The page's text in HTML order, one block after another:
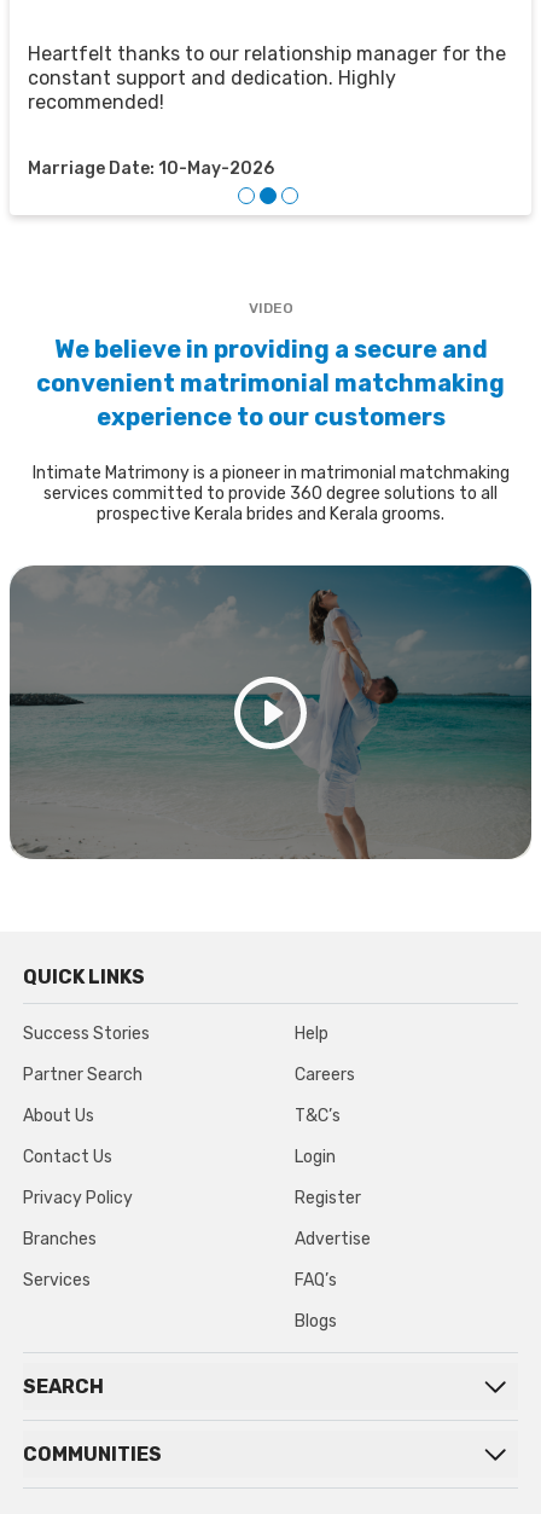
Heartfelt thanks to our relationship manager for the
constant support and dedication. Highly
recommended!
Marriage Date: 10-May-2026
VIDEO
We believe in providing a secure and
convenient matrimonial matchmaking
experience to our customers
Intimate Matrimony is a pioneer in matrimonial matchmaking
services committed to provide 360 degree solutions to all
prospective Kerala brides and Kerala grooms.
QUICK LINKS
Success Stories
Partner Search
About Us
Contact Us
Privacy Policy
Branches
Services
Help
Careers
T&C’s
Login
Register
Advertise
FAQ’s
Blogs
SEARCH
COMMUNITIES